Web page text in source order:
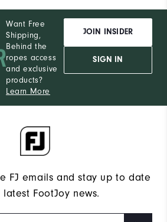
Want Free
Shipping,
Behind the
ropes access
and exclusive
products?
Learn More
JOIN INSIDER
SIGN IN
FJ emails and stay up to date
FootJoy news.